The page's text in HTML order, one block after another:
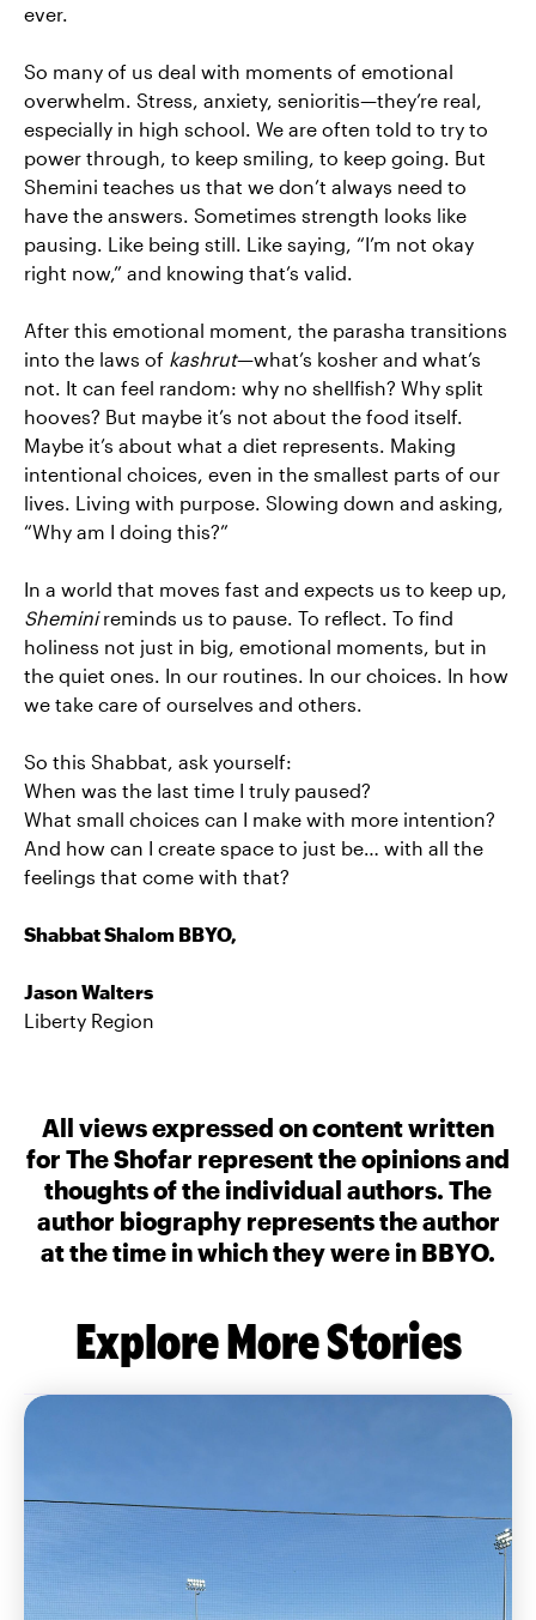
ever.
So many of us deal with moments of emotional
overwhelm. Stress, anxiety, senioritis—they’re real,
especially in high school. We are often told to try to
power through, to keep smiling, to keep going. But
Shemini teaches us that we don’t always need to
have the answers. Sometimes strength looks like
pausing. Like being still. Like saying, “I’m not okay
right now,” and knowing that’s valid.
After this emotional moment, the parasha transitions
into the laws of kashrut—what’s kosher and what’s
not. It can feel random: why no shellfish? Why split
hooves? But maybe it’s not about the food itself.
Maybe it’s about what a diet represents. Making
intentional choices, even in the smallest parts of our
lives. Living with purpose. Slowing down and asking,
“Why am I doing this?”
In a world that moves fast and expects us to keep up,
Sheminireminds us to pause. To reflect. To find
holiness not just in big, emotional moments, but in
the quiet ones. In our routines. In our choices. In how
we take care of ourselves and others.
So this Shabbat, ask yourself:
When was the last time I truly paused?
What small choices can I make with more intention?
And how can I create space to just be… with all the
feelings that come with that?
Shabbat Shalom BBYO,
Jason Walters
Liberty Region
All views expressed on content written
for The Shofar represent the opinions and
thoughts of the individual authors. The
author biography represents the author
at the time in which they were in BBYO.
Explore More Stories